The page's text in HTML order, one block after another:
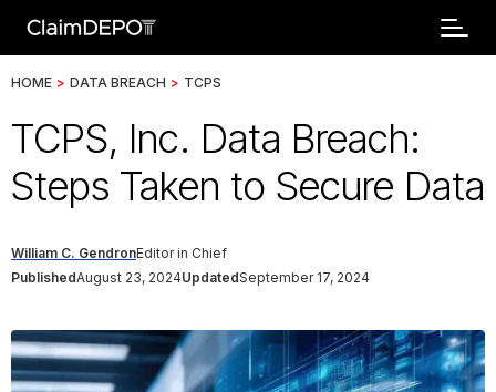
HOME > DATA BREACH > TCPS
TCPS, Inc. Data Breach:
Steps Taken to Secure Data
William C. GendronEditor in Chief
PublishedAugust 23, 2024UpdatedSeptember 17, 2024